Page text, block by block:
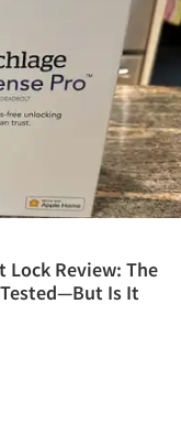
Lock Review: The
Is It